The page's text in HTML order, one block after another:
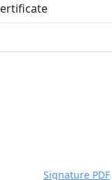
Signature PDF